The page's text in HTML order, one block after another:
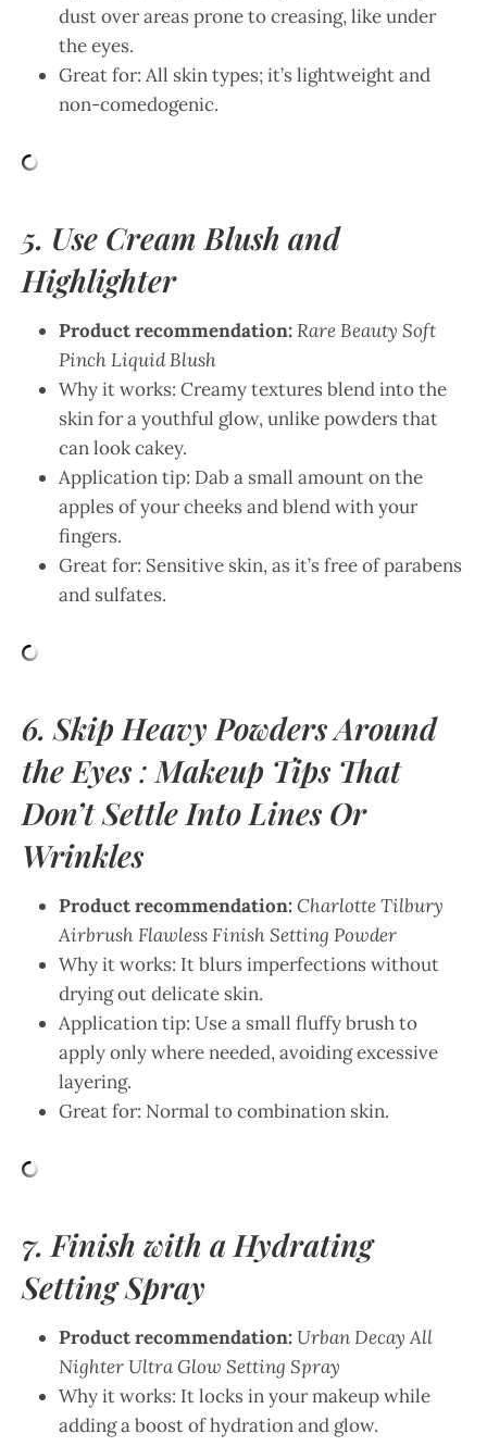
dust over areas prone to creasing, like under
the eyes.
Great for: All skin types; it’s lightweight and
non-comedogenic.
5. Use Cream Blush and
Highlighter
Product recommendation:Rare Beauty Soft
Pinch Liquid Blush
Why it works: Creamy textures blend into the
skin for a youthful glow, unlike powders that
can look cakey.
Application tip: Dab a small amount on the
apples of your cheeks and blend with your
fingers.
Great for: Sensitive skin, as it’s free of parabens
and sulfates.
6. Skip Heavy Powders Around
the Eyes: Makeup Tips That
Don’t Settle Into Lines Or
Wrinkles
Product recommendation:Charlotte Tilbury
Airbrush Flawless Finish Setting Powder
Why it works: It blurs imperfections without
drying out delicate skin.
Application tip: Use a small fluffy brush to
apply only where needed, avoiding excessive
layering.
Great for: Normal to combination skin.
7. Finish with a Hydrating
Setting Spray
Product recommendation: Urban Decay All
Nighter Ultra Glow Setting Spray
Why it works: It locks in your makeup while
adding a boost of hydration and glow.